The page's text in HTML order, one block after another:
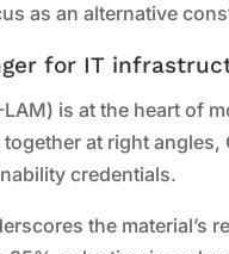
as an alternative
for IT
is at the heart of
at right angles,
credentials.
the material’s